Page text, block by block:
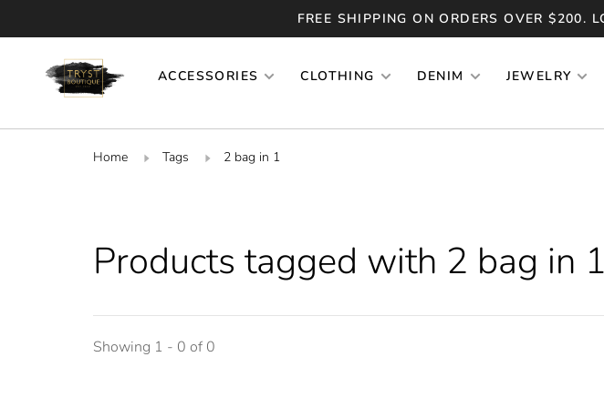
FREE SHIPPING ON ORDERS OVER $200.
ACCESSORIES CLOTHING DENIM JEWELRY
Home Tags 2 bag in 1
Products tagged with 2 bag in 1
Showing 1 - 0 of 0